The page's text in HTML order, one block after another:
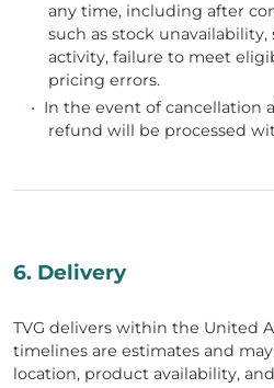
any time, including after
such as stock
activity, failure to meet
pricing errors.
• In the event of cancellation
refund will be processed
6. Delivery
TVG delivers within the United
timelines are estimates and
location, product availability,